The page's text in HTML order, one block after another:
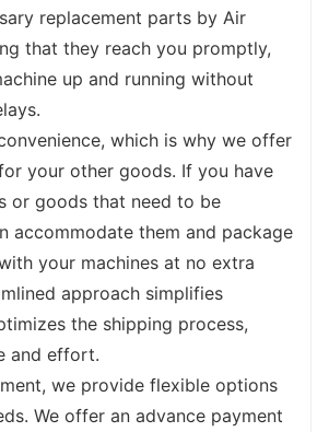
and our team of experts
with you to create a
fits your needs. Your
priority, and we are
you with a backhoe
your expectations.
our backhoe
that selecting the
your needs is crucial, and
assist you every step of the
detailed specifications
questions you may have,
to helping you make an
Experience the
replacement parts by Air
that they reach you promptly,
up and running without
which is why we offer
your other goods. If you have
or goods that need to be
accommodate them and package
your machines at no extra
approach simplifies
the shipping process,
and effort.
we provide flexible options
We offer an advance payment